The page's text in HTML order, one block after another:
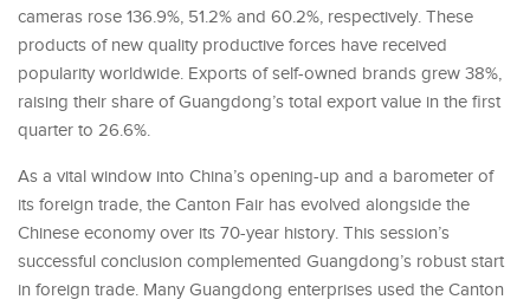
cameras rose 136.9%, 51.2% and 60.2%, respectively. These
products of new quality productive forces have received
popularity worldwide. Exports of self-owned brands grew 38%,
raising their share of Guangdong’s total export value in the first
quarter to 26.6%.
As a vital window into China’s opening-up and a barometer of
its foreign trade, the Canton Fair has evolved alongside the
Chinese economy over its 70-year history. This session’s
successful conclusion complemented Guangdong’s robust start
in foreign trade. Many Guangdong enterprises used the Canton